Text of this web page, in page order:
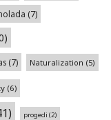
(7)
(7) Naturalization (5)
(6)
progedi (2)